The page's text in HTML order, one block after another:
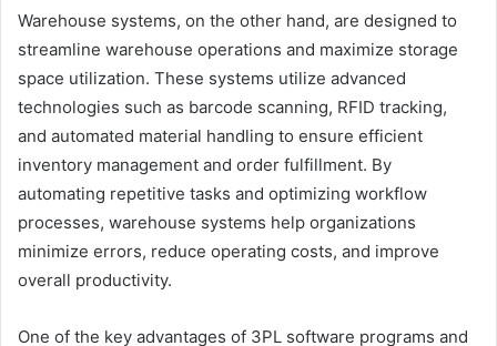
Warehouse systems, on the other hand, are designed to
streamline warehouse operations and maximize storage
space utilization. These systems utilize advanced
technologies such as barcode scanning, RFID tracking,
and automated material handling to ensure efficient
inventory management and order fulfillment. By
automating repetitive tasks and optimizing workflow
processes, warehouse systems help organizations
minimize errors, reduce operating costs, and improve
overall productivity.
One of the key advantages of 3PL software programs and